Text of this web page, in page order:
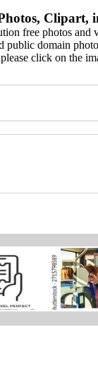
Clipart,
free photos and
domain
click on the